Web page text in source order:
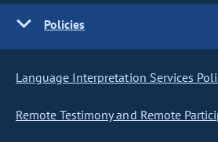
Policies
Language Interpretation Services
Remote Testimony and Remote